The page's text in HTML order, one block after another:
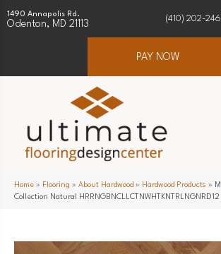
1490 Annapolis Rd.
Odenton, MD 21113
(410) 202-
PAY NOW
Home » Flooring » About Hardwood » Hardwood Products »
Collection Natural HRRNGBNCLLCTNWHTKNTRLNGNRD12